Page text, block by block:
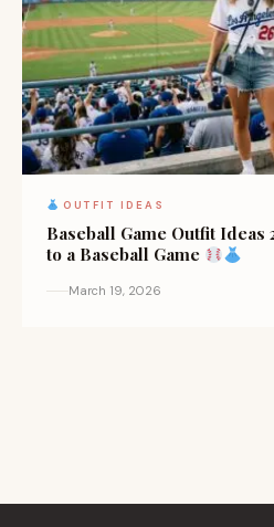
OUTFIT IDEAS
Baseball Game Outfit Ideas
to a Baseball Game
March 19, 2026